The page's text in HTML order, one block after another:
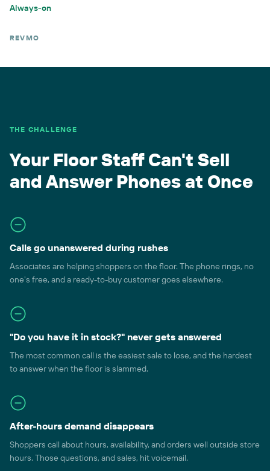
Always-on
REVMO
THE CHALLENGE
Your Floor Staff Can't Sell
and Answer Phones at Once
Calls go unanswered during rushes
Associates are helping shoppers on the floor. The phone rings, no
one's free, and a ready-to-buy customer goes elsewhere.
"Do you have it in stock?" never gets answered
The most common call is the easiest sale to lose, and the hardest
to answer when the floor is slammed.
After-hours demand disappears
Shoppers call about hours, availability, and orders well outside store
hours. Those questions, and sales, hit voicemail.